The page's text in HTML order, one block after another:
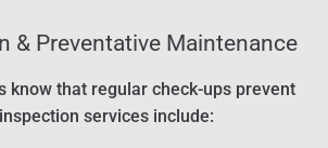
& Preventative Maintenance
know that regular check-ups prevent
services include: